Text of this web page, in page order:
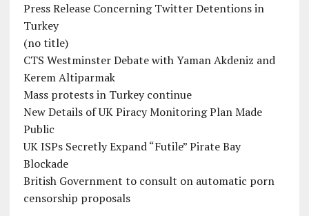
Press Release Concerning Twitter Detentions in
Turkey
(no title)
CTS Westminster Debate with Yaman Akdeniz and
Kerem Altiparmak
Mass protests in Turkey continue
New Details of UK Piracy Monitoring Plan Made
Public
UK ISPs Secretly Expand “Futile” Pirate Bay
Blockade
British Government to consult on automatic porn
censorship proposals